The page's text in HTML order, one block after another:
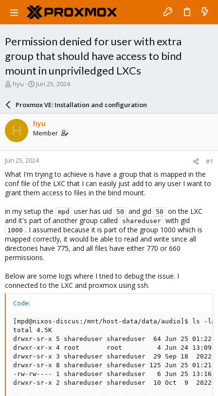
Permission denied for user with extra
group that should have access to bind
mount in unpriviledged LXCs
T
a
d
s
t
a
r
t
e
r
hyu
S
r
d
a
e
Jun 25, 2024
Proxmox VE: Installation and configuration
H hyu
Member
Jun 25, 2024 #1
What I'm trying to achieve is have a group that is mapped in the
conf file of the LXC that I can easily just add to any user I want to
grant them access to files in the bind mount.
in my setup the
mpd user has uid 50 and gid 50
on the LXC
and it's part of another group called
shareduser with gid
1000 . I assumed because it is part of the group 1000 which is
mapped correctly, it would be able to read and write since all
directories have 775, and all files have either 770 or 660
permissions.
Below are some logs where I tried to debug the issue. I
connected to the LXC and proxmox using ssh.
Code:
[mpd@nixos-discus:/mnt/host-data/data/audio]$ ls -
total 4.5K
drwxr-sr-x 5 shareduser shareduser  64 Jun 25 01:22
drwxr-xr-x 4 root       root         4 Jun 24 13:09
drwxr-sr-x 3 shareduser shareduser  29 Sep 18  2022
drwxr-sr-x 8 shareduser shareduser 125 Jun 25 01:21
-rw-rw---- 1 shareduser shareduser   6 Jun 25 13:16
drwxr-sr-x 2 shareduser shareduser  10 Oct  9  2022